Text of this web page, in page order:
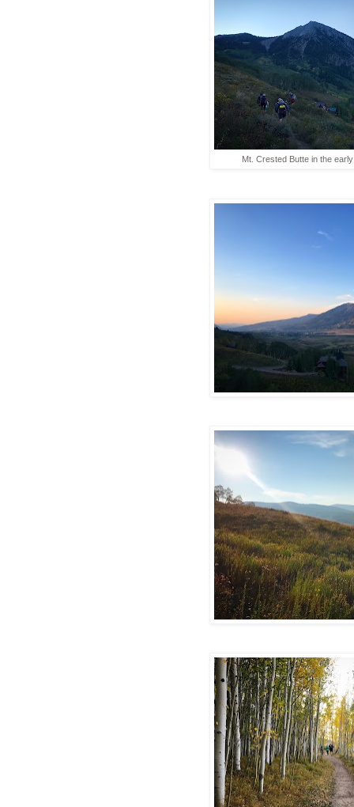
Mt. Crested Butte in the